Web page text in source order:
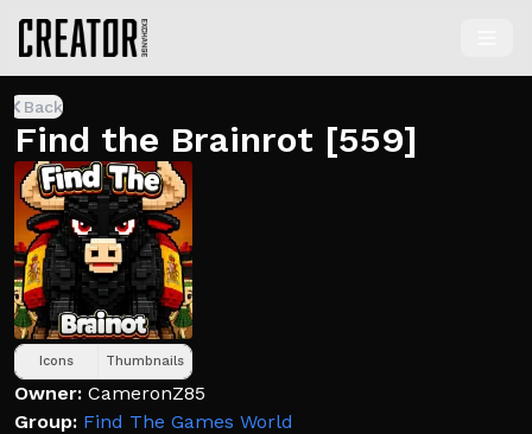
Back
Find the Brainrot [559]
Icons Thumbnails
Owner: CameronZ85
Group: Find The Games World